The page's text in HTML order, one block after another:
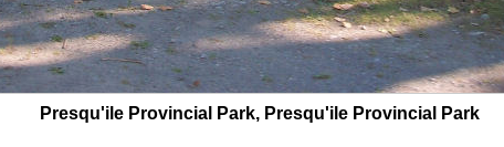
Presqu'ile Provincial Park, Presqu'ile Provincial Park